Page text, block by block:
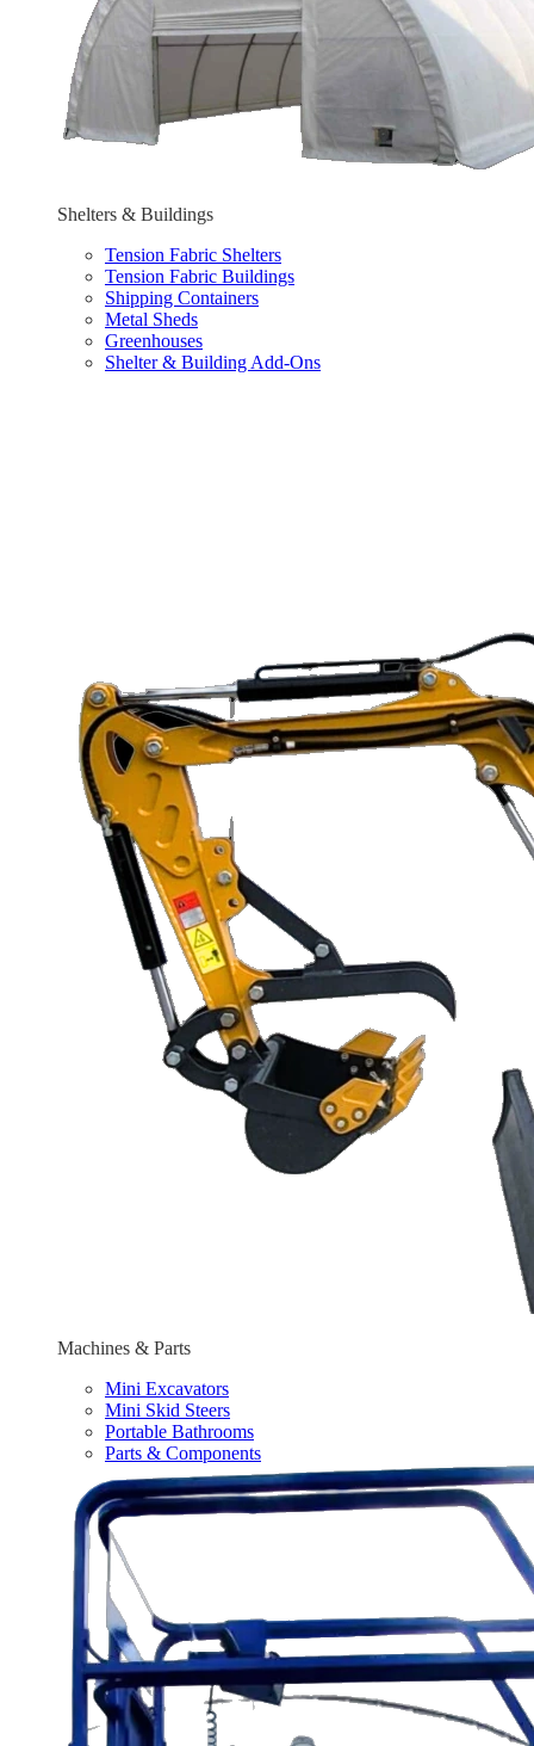
Shelters & Buildings
Tension Fabric Shelters
Tension Fabric Buildings
Shipping Containers
Metal Sheds
Greenhouses
Shelter & Building Add-Ons
Machines & Parts
Mini Excavators
Mini Skid Steers
Portable Bathrooms
Parts & Components